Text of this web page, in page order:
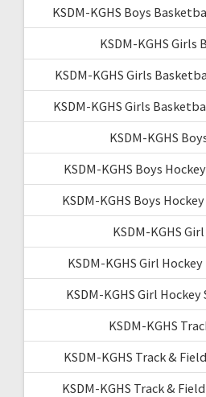
KSDM-KGHS Boys
KSDM-KGHS Girls
KSDM-KGHS Girls
KSDM-KGHS Girls
KSDM-KGHS
KSDM-KGHS Boys
KSDM-KGHS Boys
KSDM-KGHS
KSDM-KGHS Girl
KSDM-KGHS Girl
KSDM-KGHS
KSDM-KGHS Track &
KSDM-KGHS Track &